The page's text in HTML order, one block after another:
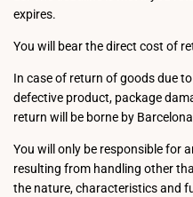
expires.
You will bear the direct cost of
In case of return of goods due
defective product, package
return will be borne by
You will only be responsible for
resulting from handling other
the nature, characteristics and